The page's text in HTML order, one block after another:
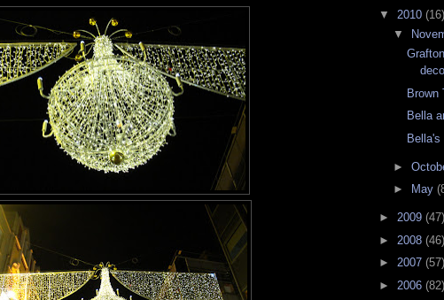
▼ 2010 (16)
▼
Brown
Bella
Bella's
►
►
May
► 2009 (47)
► 2008 (46)
► 2007 (57)
► 2006 (82)